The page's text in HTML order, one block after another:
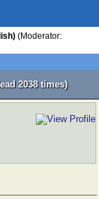
(Moderator:
2038 times)